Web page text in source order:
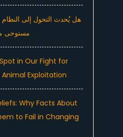
هل يُحدث التحول إلى النظام
مستوحى
in Our Fight for
Exploitation
Why Facts About
to Fail in Changing